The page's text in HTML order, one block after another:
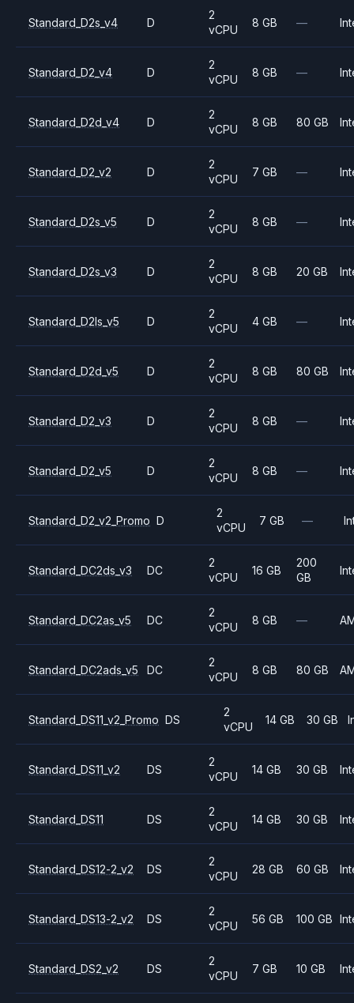
Standard_D2s_v4 D
2
vCPU
8 GB —
Standard_D2_v4 D
2
vCPU
8 GB —
Standard_D2d_v4 D
2
vCPU
8 GB 80 GB
Standard_D2_v2 D
2
vCPU
7 GB —
Standard_D2s_v5 D
2
vCPU
8 GB —
Standard_D2s_v3 D
2
vCPU
8 GB 20 GB
Standard_D2ls_v5 D
2
vCPU
4 GB —
Standard_D2d_v5 D
2
vCPU
8 GB 80 GB
Standard_D2_v3 D
2
vCPU
8 GB —
Standard_D2_v5 D
2
vCPU
8 GB —
Standard_D2_v2_Promo D
2
vCPU
7 GB —
Standard_DC2ds_v3 DC
2
vCPU
16 GB
200
GB
Standard_DC2as_v5 DC
2
vCPU
8 GB —
Standard_DC2ads_v5 DC
2
vCPU
8 GB 80 GB
Standard_DS11_v2_Promo DS
2
vCPU
14 GB 30 GB
Standard_DS11_v2 DS
2
vCPU
14 GB 30 GB
Standard_DS11 DS
2
vCPU
14 GB 30 GB
Standard_DS12-2_v2 DS
2
vCPU
28 GB 60 GB
Standard_DS13-2_v2 DS
2
vCPU
56 GB 100 GB
Standard_DS2_v2 DS
2
vCPU
7 GB 10 GB